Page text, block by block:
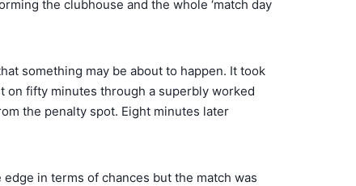
the clubhouse and the whole ‘match day
something may be about to happen. It took
on fifty minutes through a superbly worked
the penalty spot. Eight minutes later
in terms of chances but the match was